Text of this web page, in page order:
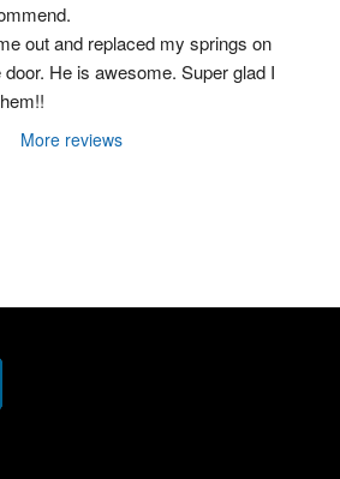
out and replaced my springs on
He is awesome. Super glad I
More reviews